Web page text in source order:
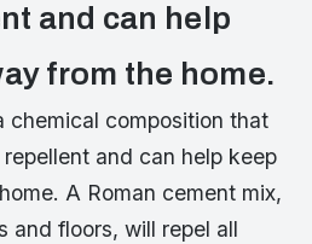
and can help
from the home.
chemical composition that
and can help keep
A Roman cement mix,
and floors, will repel all